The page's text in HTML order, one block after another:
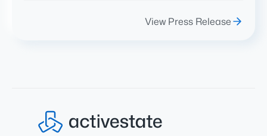
View Press Release